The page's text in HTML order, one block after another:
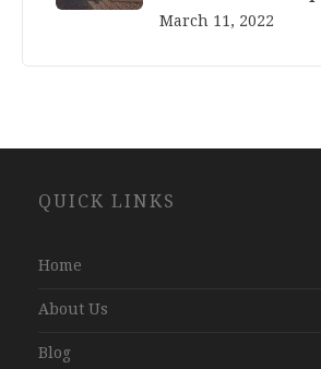
March 11, 2022
Development
QUICK LINKS
Home
About Us
Blog